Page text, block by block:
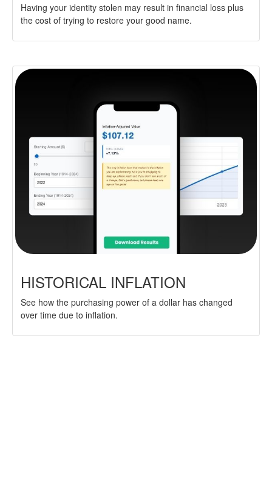
Having your identity stolen may result in financial loss plus
the cost of trying to restore your good name.
HISTORICAL INFLATION
See how the purchasing power of a dollar has changed
over time due to inflation.